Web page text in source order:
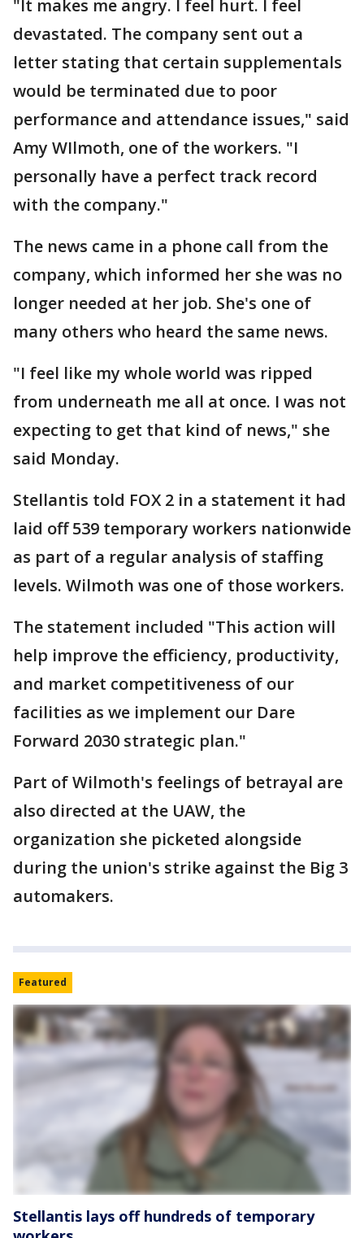
"It makes me angry. I feel hurt. I feel
devastated. The company sent out a
letter stating that certain supplementals
would be terminated due to poor
performance and attendance issues," said
Amy WIlmoth, one of the workers. "I
personally have a perfect track record
with the company."
The news came in a phone call from the
company, which informed her she was no
longer needed at her job. She's one of
many others who heard the same news.
"I feel like my whole world was ripped
from underneath me all at once. I was not
expecting to get that kind of news," she
said Monday.
Stellantis told FOX 2 in a statement it had
laid off 539 temporary workers nationwide
as part of a regular analysis of staffing
levels. Wilmoth was one of those workers.
The statement included "This action will
help improve the efficiency, productivity,
and market competitiveness of our
facilities as we implement our Dare
Forward 2030 strategic plan."
Part of Wilmoth's feelings of betrayal are
also directed at the UAW, the
organization she picketed alongside
during the union's strike against the Big 3
automakers.
Featured
Stellantis lays off hundreds of temporary